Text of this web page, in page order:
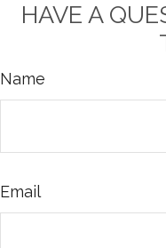
HAVE A
Name
Email